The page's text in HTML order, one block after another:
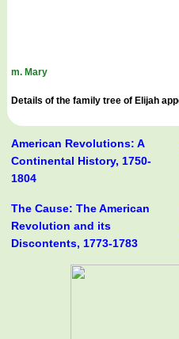
m. Mary
Details of the family tree of Elijah
American Revolutions: A
Continental History, 1750-
1804
The Cause: The American
Revolution and its
Discontents, 1773-1783